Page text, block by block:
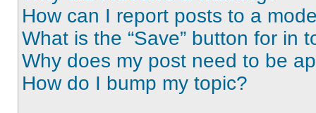
How can I report posts to a
What is the “Save” button for in
Why does my post need to be
How do I bump my topic?